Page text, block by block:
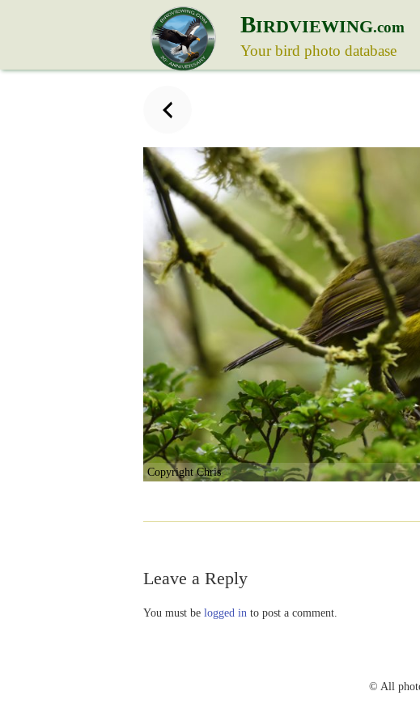
BIRDVIEWING.com
Your bird photo database
Copyright Chris
Leave a Reply
You must be logged in to post a comment.
© All